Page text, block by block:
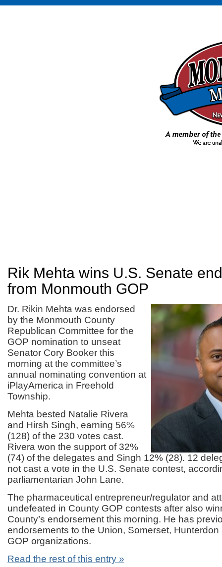
Rik Mehta wins U.S. Senate
from Monmouth GOP
Dr. Rikin Mehta was endorsed
by the Monmouth County
Republican Committee for the
GOP nomination to unseat
Senator Cory Booker this
morning at the committee’s
annual nominating convention at
iPlayAmerica in Freehold
Township.
Mehta bested Natalie Rivera
and Hirsh Singh, earning 56%
(128) of the 230 votes cast.
Rivera won the support of 32%
(74) of the delegates and Singh 12% (28). 12
not cast a vote in the U.S. Senate contest,
parliamentarian John Lane.
The pharmaceutical entrepreneur/regulator and
undefeated in County GOP contests after also
County’s endorsement this morning. He has
endorsements to the Union, Somerset,
GOP organizations.
Read the rest of this entry »